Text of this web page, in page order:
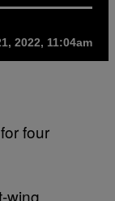
2022, 11:04am
four
wing